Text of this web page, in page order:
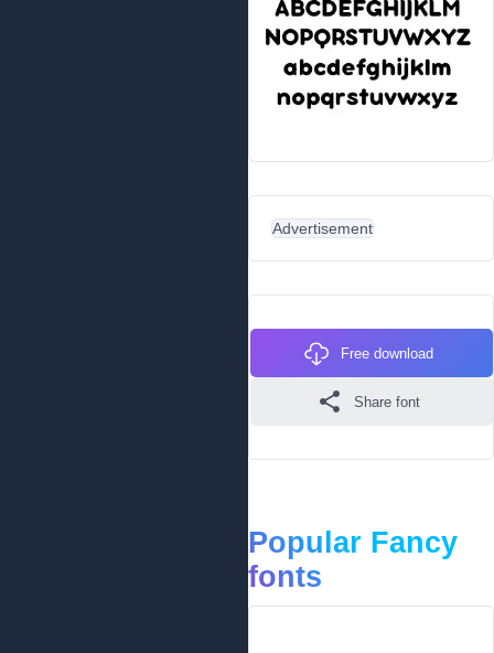
Advertisement
Free download
Share font
Popular Fancy
fonts